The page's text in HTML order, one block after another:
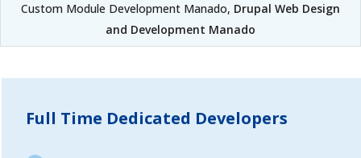
Custom Module Development Manado, Drupal Web Design
and Development Manado
Full Time Dedicated Developers